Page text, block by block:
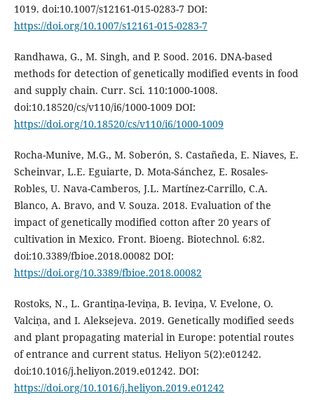
1019. doi:10.1007/s12161-015-0283-7 DOI:
https://doi.org/10.1007/s12161-015-0283-7
Randhawa, G., M. Singh, and P. Sood. 2016. DNA-based
methods for detection of genetically modified events in food
and supply chain. Curr. Sci. 110:1000-1008.
doi:10.18520/cs/v110/i6/1000-1009 DOI:
https://doi.org/10.18520/cs/v110/i6/1000-1009
Rocha-Munive, M.G., M. Soberón, S. Castañeda, E. Niaves, E.
Scheinvar, L.E. Eguiarte, D. Mota-Sánchez, E. Rosales-
Robles, U. Nava-Camberos, J.L. Martínez-Carrillo, C.A.
Blanco, A. Bravo, and V. Souza. 2018. Evaluation of the
impact of genetically modified cotton after 20 years of
cultivation in Mexico. Front. Bioeng. Biotechnol. 6:82.
doi:10.3389/fbioe.2018.00082 DOI:
https://doi.org/10.3389/fbioe.2018.00082
Rostoks, N., L. Grantiņa-Ieviņa, B. Ieviņa, V. Evelone, O.
Valciņa, and I. Aleksejeva. 2019. Genetically modified seeds
and plant propagating material in Europe: potential routes
of entrance and current status. Heliyon 5(2):e01242.
doi:10.1016/j.heliyon.2019.e01242. DOI:
https://doi.org/10.1016/j.heliyon.2019.e01242